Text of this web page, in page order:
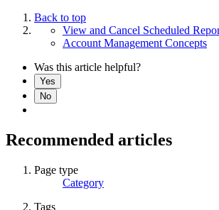
Back to top
View and Cancel Scheduled
Account Management Concepts
Was this article helpful?
Yes
No
Recommended articles
Page type
Category
Tags